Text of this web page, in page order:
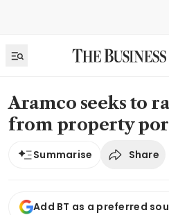
Aramco seeks to
from property
Summarise Share
Add BT as a preferred